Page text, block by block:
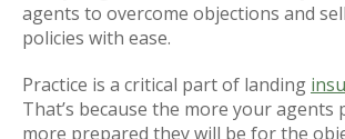
agents to overcome objections and
policies with ease.
Practice is a critical part of landing
That’s because the more your agents
more prepared they will be for the